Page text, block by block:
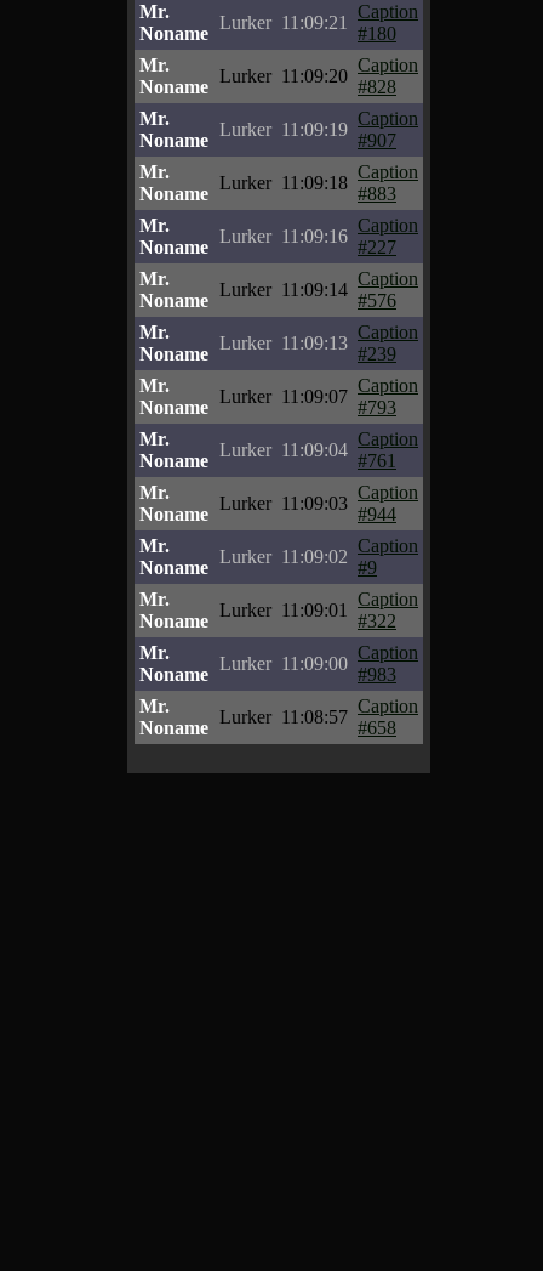
Mr.
Noname
Lurker 11:09:21
Caption
#180
Mr.
Noname
Lurker 11:09:20
Caption
#828
Mr.
Noname
Lurker 11:09:19
Caption
#907
Mr.
Noname
Lurker 11:09:18
Caption
#883
Mr.
Noname
Lurker 11:09:16
Caption
#227
Mr.
Noname
Lurker 11:09:14
Caption
#576
Mr.
Noname
Lurker 11:09:13
Caption
#239
Mr.
Noname
Lurker 11:09:07
Caption
#793
Mr.
Noname
Lurker 11:09:04
Caption
#761
Mr.
Noname
Lurker 11:09:03
Caption
#944
Mr.
Noname
Lurker 11:09:02
Caption
#9
Mr.
Noname
Lurker 11:09:01
Caption
#322
Mr.
Noname
Lurker 11:09:00
Caption
#983
Mr.
Noname
Lurker 11:08:57
Caption
#658